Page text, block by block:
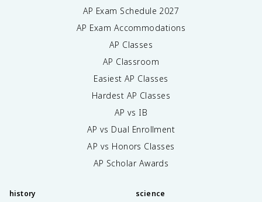
AP Exam Schedule 2027
AP Exam Accommodations
AP Classes
AP Classroom
Easiest AP Classes
Hardest AP Classes
AP vs IB
AP vs Dual Enrollment
AP vs Honors Classes
AP Scholar Awards
history science